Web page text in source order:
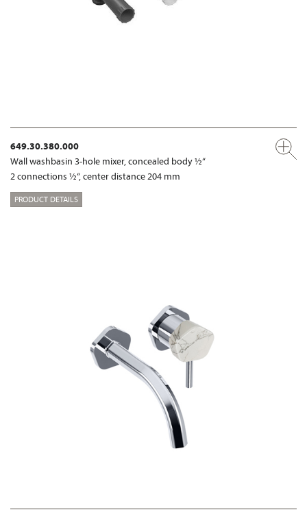
649.30.380.000
Wall washbasin 3-hole mixer, concealed body ½“
2 connections ½“, center distance 204 mm
PRODUCT DETAILS